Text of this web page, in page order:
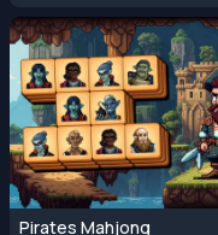
Pirates Mahjong